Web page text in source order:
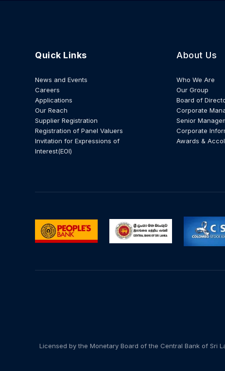
Quick Links
News and Events
Careers
Applications
Our Reach
Supplier Registration
Registration of Panel Valuers
Invitation for Expressions of
Interest(EOI)
About Us
Who We Are
Our Group
Board of
Corporate
Senior
Corporate
Awards &
Licensed by the Monetary Board of the Central Bank of Sri